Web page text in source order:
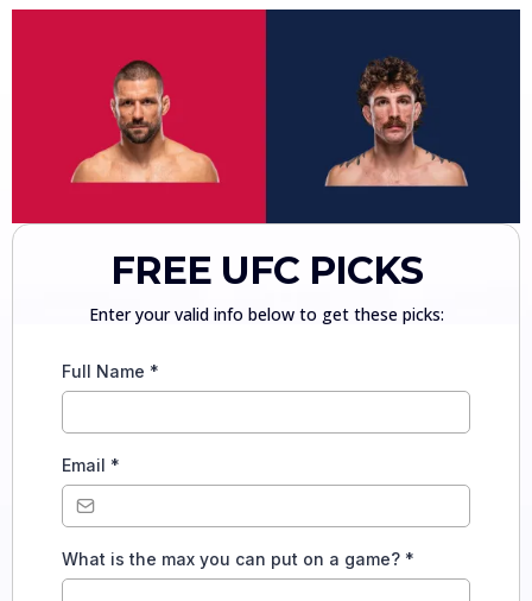
FREE UFC PICKS
Enter your valid info below to get these picks:
Full Name *
Email *
What is the max you can put on a game? *